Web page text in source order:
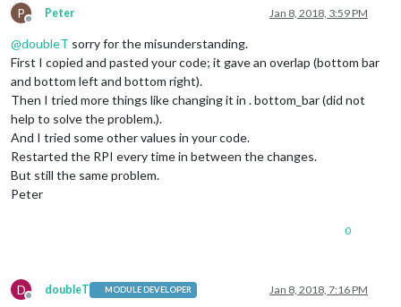
P
Offline
Peter Jan 8, 2018, 3:59 PM
@doubleT sorry for the misunderstanding.
First I copied and pasted your code; it gave an overlap (bottom bar
and bottom left and bottom right).
Then I tried more things like changing it in . bottom_bar (did not
help to solve the problem.).
And I tried some other values in your code.
Restarted the RPI every time in between the changes.
But still the same problem.
Peter
0
D
Offline
doubleT MODULE DEVELOPER Jan 8, 2018, 7:16 PM